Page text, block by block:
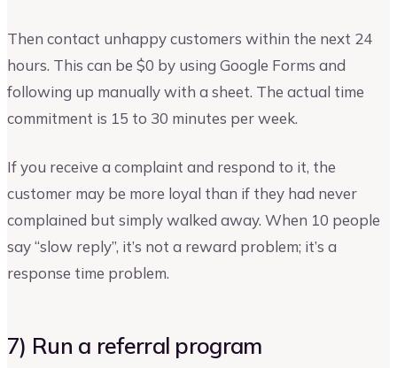
Then contact unhappy customers within the next 24
hours. This can be $0 by using Google Forms and
following up manually with a sheet. The actual time
commitment is 15 to 30 minutes per week.
If you receive a complaint and respond to it, the
customer may be more loyal than if they had never
complained but simply walked away. When 10 people
say “slow reply”, it’s not a reward problem; it’s a
response time problem.
7) Run a referral program